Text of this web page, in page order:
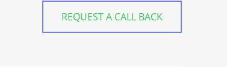
REQUEST A CALL BACK